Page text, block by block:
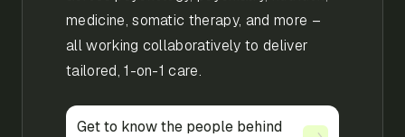
medicine, somatic therapy, and more –
all working collaboratively to deliver
tailored, 1-on-1 care.
Get to know the people behind
Get to know the people behind